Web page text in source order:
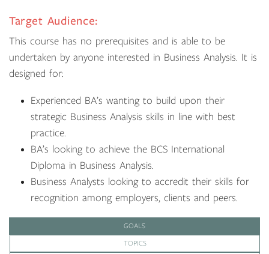
Target Audience:
This course has no prerequisites and is able to be
undertaken by anyone interested in Business Analysis. It is
designed for:
Experienced BA’s wanting to build upon their
strategic Business Analysis skills in line with best
practice.
BA’s looking to achieve the BCS International
Diploma in Business Analysis.
Business Analysts looking to accredit their skills for
recognition among employers, clients and peers.
GOALS
TOPICS